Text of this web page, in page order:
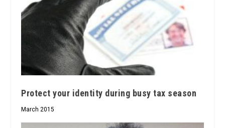
Protect your identity during busy tax season
March 2015